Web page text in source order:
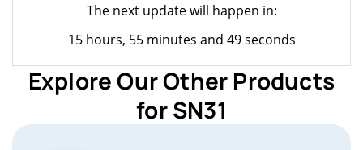
The next update will happen in:
15 hours, 55 minutes and 49 seconds
Explore Our Other Products
for SN31